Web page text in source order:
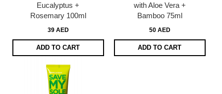
Eucalyptus +
Rosemary 100ml
39 AED
ADD TO CART
with Aloe Vera +
Bamboo 75ml
50 AED
ADD TO CART